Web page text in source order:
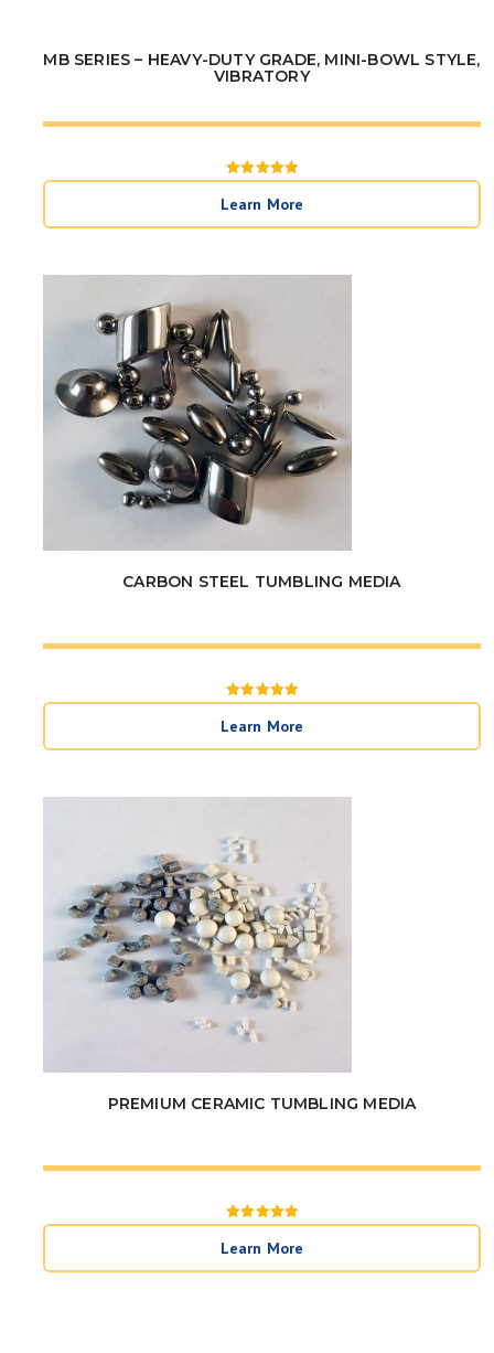
MB SERIES – HEAVY-DUTY GRADE, MINI-BOWL STYLE,
VIBRATORY
Rated
5
out of 5
Learn More
CARBON STEEL TUMBLING MEDIA
Rated
5
out of 5
Learn More
PREMIUM CERAMIC TUMBLING MEDIA
Rated
5
out of 5
Learn More